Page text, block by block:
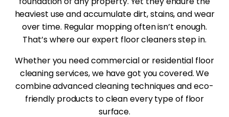
heaviest use and accumulate dirt, stains, and wear
over time. Regular mopping often isn’t enough.
That’s where our expert floor cleaners step in.
Whether you need commercial or residential floor
cleaning services, we have got you covered. We
combine advanced cleaning techniques and eco-
friendly products to clean every type of floor
surface.